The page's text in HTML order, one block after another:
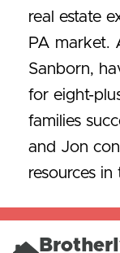
real estate
PA market.
Sanborn,
for eight-
families
and Jon
resources